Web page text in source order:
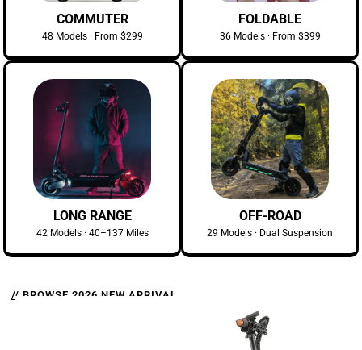
COMMUTER
48 Models · From $299
FOLDABLE
36 Models · From $399
LONG RANGE
42 Models · 40–137 Miles
OFF-ROAD
29 Models · Dual Suspension
// BROWSE 2026 NEW ARRIVAL